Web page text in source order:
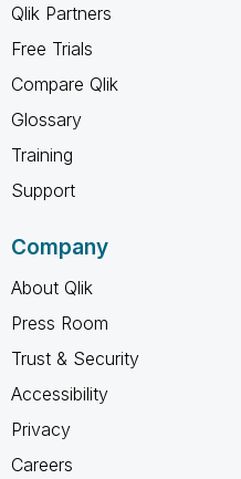
Qlik Partners
Free Trials
Compare Qlik
Glossary
Training
Support
Company
About Qlik
Press Room
Trust & Security
Accessibility
Privacy
Careers